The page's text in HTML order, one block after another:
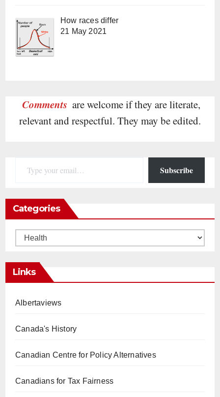
How races differ
21 May 2021
Comments are welcome if they are literate,
relevant and respectful. They may be edited.
Subscribe
Categories
Categories
Links
Albertaviews
Canada's History
Canadian Centre for Policy Alternatives
Canadians for Tax Fairness